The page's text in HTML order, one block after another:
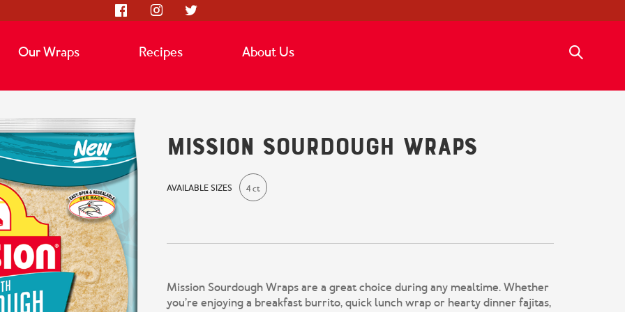
Our Wraps Recipes About Us
Mission Sourdough Wraps
AVAILABLE SIZES 4 ct
Mission Sourdough Wraps are a great choice during any mealtime. Whether
you’re enjoying a breakfast burrito, quick lunch wrap or hearty dinner fajitas,